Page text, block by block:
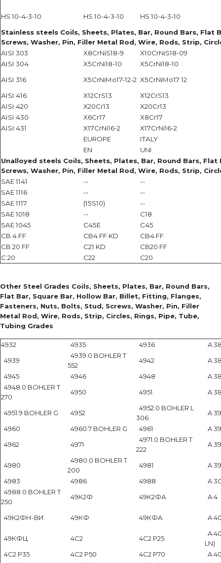
HS 10-4-3-10 HS 10-4-3-10
HS 10-4-3-10
Stainless steels Coils, Sheets, Plates, Bar, Round Bars,
Screws, Washer, Pin, Filler Metal Rod, Wire, Rods, Strip,
AISI 303
X8CrNiS18-9
X10CrNiS18-09
AISI 304
X5CrNi18-10
X5CrNi18-10
AISI 316
X5CrNiMo17-12-2 X5CrNiMo17 12
AISI 416
X12CrS13
X12CrS13
AISI 420
X20Cr13
X20Cr13
AISI 430
X6Cr17
X8Cr17
AISI 431
X17CrNi16-2
X17CrNi16-2
EUROPE
ITALY
EN
UNI
Unalloyed steels Coils, Sheets, Plates, Bar, Round Bars,
Screws, Washer, Pin, Filler Metal Rod, Wire, Rods, Strip,
SAE 1141
--
--
SAE 1116
--
--
SAE 1117
(15S10)
--
SAE 1018
--
C18
SAE 1045
C45E
C45
CB 4 FF
CB4 FF KD
CB4 FF
CB 20 FF
C21 KD
CB20 FF
C 20
C22 C20
Other Steel Grades Coils, Sheets, Plates, Bar, Round Bars,
Flat Bar, Square Bar, Hollow Bar, Billet, Fitting, Flanges,
Fasteners, Nuts, Bolts, Stud, Screws, Washer, Pin, Filler
Metal Rod, Wire, Rods, Strip, Circles, Rings, Pipe, Tube,
Tubing Grades
4932 4935 4936
A
4939
4939.0 BOHLER T
552
4942
A
4945
4946 4948
A
4948.0 BOHLER T
270
4950 4951 A
4951.9 BOHLER G 4952
4952.0 BOHLER L
306
A
4960
4960.7 BOHLER G 4961
A
4962
4971
4971.0 BOHLER T
222
A
4980
4980.0 BOHLER T
200
4981
A
4983
4986 4988
A
4988.0 BOHLER T
250
49К2Ф 49К2ФА A 4
49К2ФН-ВИ 49КФ 49КФА A
49КФЦ 4C2 4C2 P25
A
LN)
4C2 P35
4C2 P50 4C2 P70
A